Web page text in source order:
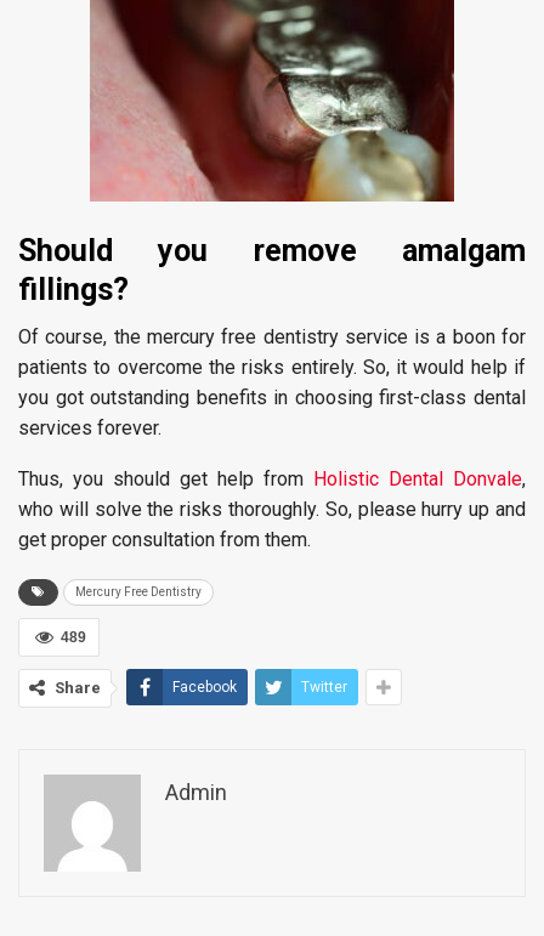
Should you remove amalgam
fillings?
Of course, the mercury free dentistry service is a boon for
patients to overcome the risks entirely. So, it would help if
you got outstanding benefits in choosing first-class dental
services forever.
Thus, you should get help from Holistic Dental Donvale,
who will solve the risks thoroughly. So, please hurry up and
get proper consultation from them.
Mercury Free Dentistry
489
Share Facebook Twitter
Admin